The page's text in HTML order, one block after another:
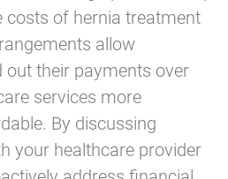
costs of hernia treatment
allow
out their payments over
services more
By discussing
your healthcare provider